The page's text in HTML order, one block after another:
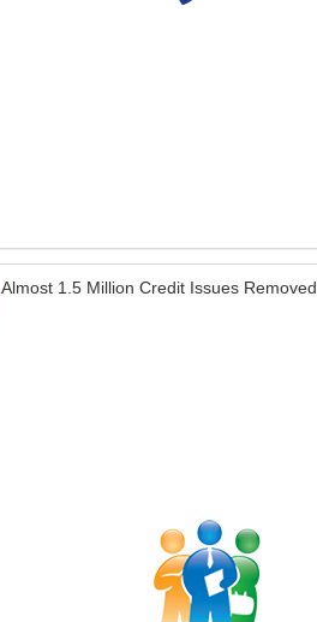
Almost 1.5 Million Credit Issues Removed